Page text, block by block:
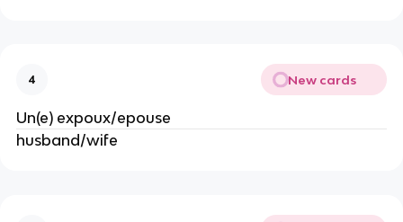
4 New cards
Un(e) expoux/epouse
husband/wife